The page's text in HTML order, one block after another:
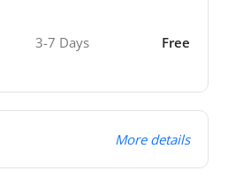
3-7 Days Free
More details